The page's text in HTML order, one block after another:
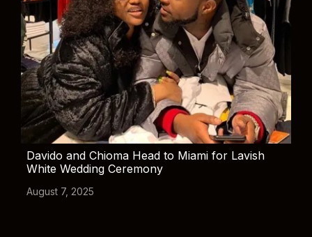
Davido and Chioma Head to Miami for Lavish
White Wedding Ceremony
August 7, 2025